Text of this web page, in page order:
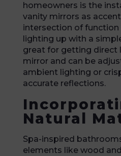
homeowners is the
vanity mirrors as
intersection of
lighting up with a
great for getting direct
mirror and can be
ambient lighting or
accurate reflections.
Natural
Spa-inspired
elements like wood